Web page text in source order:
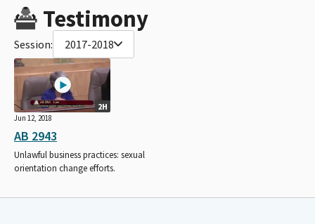
Testimony
Session: 2017-2018
2H
Jun 12, 2018
AB 2943
Unlawful business practices: sexual
orientation change efforts.